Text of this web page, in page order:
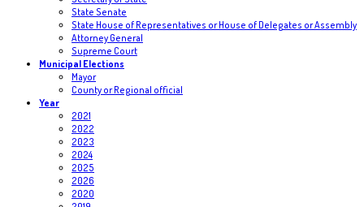
State Senate
State House of Representatives or House of Delegates or Assembly
Attorney General
Supreme Court
Municipal Elections
Mayor
County or Regional official
Year
2021
2022
2023
2024
2025
2026
2020